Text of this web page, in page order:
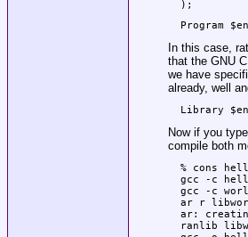
In this case,
that the GNU
we have
already, well
Now if you type
compile both
% cons
gcc -c
gcc -c
ar r
ar:
ranlib